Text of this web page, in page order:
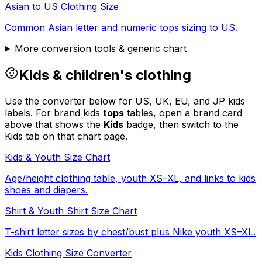
Asian to US Clothing Size
Common Asian letter and numeric tops sizing to US.
More conversion tools & generic chart
Kids & children's clothing
Use the converter below for US, UK, EU, and JP kids
labels. For brand kids tops tables, open a brand card
above that shows the Kids badge, then switch to the
Kids tab on that chart page.
Kids & Youth Size Chart
Age/height clothing table, youth XS–XL, and links to kids
shoes and diapers.
Shirt & Youth Shirt Size Chart
T-shirt letter sizes by chest/bust plus Nike youth XS–XL.
Kids Clothing Size Converter